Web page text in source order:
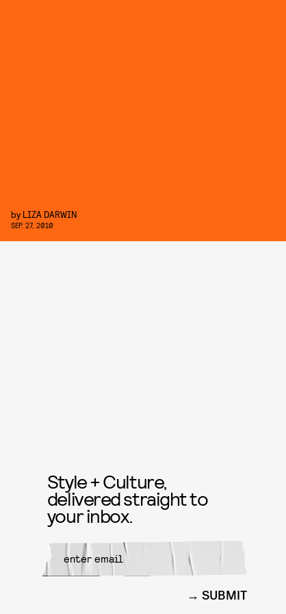
by LIZA DARWIN
SEP. 27, 2010
Style + Culture,
delivered straight to
your inbox.
SUBMIT